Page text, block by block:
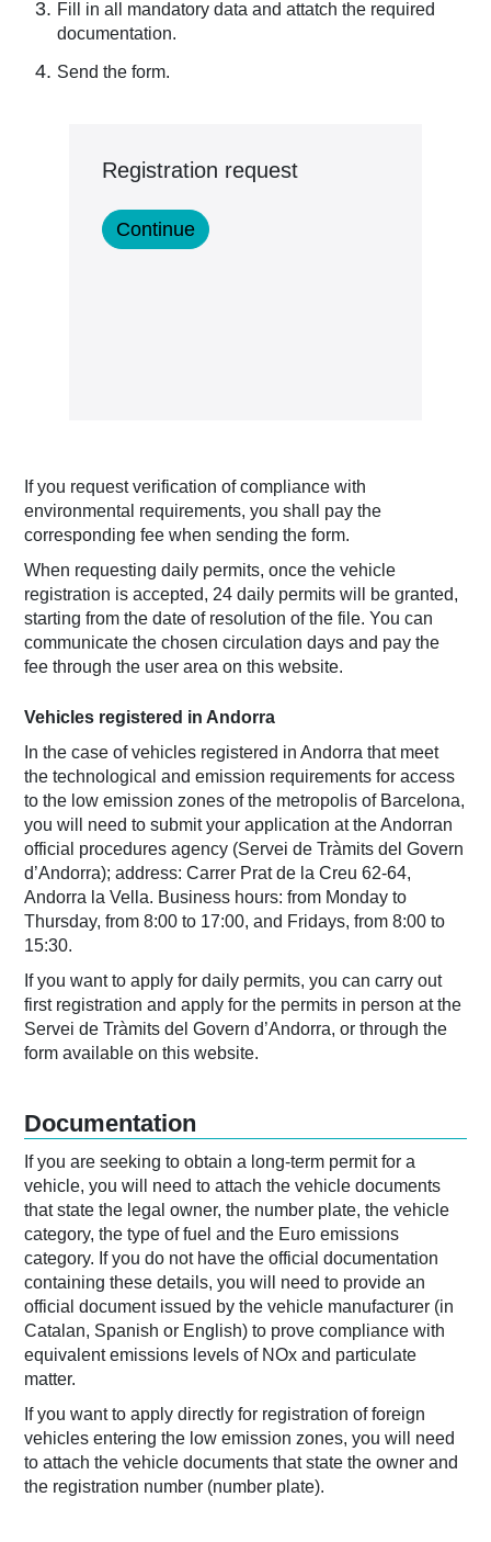
Fill in all mandatory data and attatch the required
documentation.
Send the form.
Registration request
If you request verification of compliance with
environmental requirements, you shall pay the
corresponding fee when sending the form.
When requesting daily permits, once the vehicle
registration is accepted, 24 daily permits will be granted,
starting from the date of resolution of the file. You can
communicate the chosen circulation days and pay the
fee through the user area on this website.
Vehicles registered in Andorra
In the case of vehicles registered in Andorra that meet
the technological and emission requirements for access
to the low emission zones of the metropolis of Barcelona,
you will need to submit your application at the Andorran
official procedures agency (Servei de Tràmits del Govern
d’Andorra); address: Carrer Prat de la Creu 62-64,
Andorra la Vella. Business hours: from Monday to
Thursday, from 8:00 to 17:00, and Fridays, from 8:00 to
15:30.
If you want to apply for daily permits, you can carry out
first registration and apply for the permits in person at the
Servei de Tràmits del Govern d’Andorra, or through the
form available on this website.
Documentation
If you are seeking to obtain a long-term permit for a
vehicle, you will need to attach the vehicle documents
that state the legal owner, the number plate, the vehicle
category, the type of fuel and the Euro emissions
category. If you do not have the official documentation
containing these details, you will need to provide an
official document issued by the vehicle manufacturer (in
Catalan, Spanish or English) to prove compliance with
equivalent emissions levels of NOx and particulate
matter.
If you want to apply directly for registration of foreign
vehicles entering the low emission zones, you will need
to attach the vehicle documents that state the owner and
the registration number (number plate).